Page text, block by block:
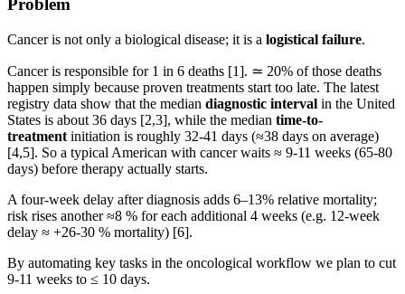
Problem
Cancer is not only a biological disease; it is a logistical failure.
Cancer is responsible for 1 in 6 deaths [1]. ≃ 20% of those deaths
happen simply because proven treatments start too late. The latest
registry data show that the median diagnostic interval in the United
States is about 36 days [2,3], while the median time-to-
treatment initiation is roughly 32-41 days (≈38 days on average)
[4,5]. So a typical American with cancer waits ≈ 9-11 weeks (65-80
days) before therapy actually starts.
A four-week delay after diagnosis adds 6–13% relative mortality;
risk rises another ≈8 % for each additional 4 weeks (e.g. 12-week
delay ≈ +26-30 % mortality) [6].
By automating key tasks in the oncological workflow we plan to cut
9-11 weeks to ≤ 10 days.